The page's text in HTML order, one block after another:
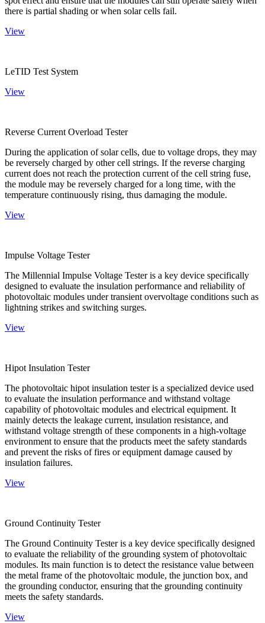
there is partial shading or when solar cells fail.
View
LeTID Test System
View
Reverse Current Overload Tester
During the application of solar cells, due to voltage drops, they may
be reversely charged by other cell strings. If the reverse charging
current does not reach the protection current of the cell string fuse,
the module may be reversely charged for a long time, with the
temperature continuously rising, thus damaging the module.
View
Impulse Voltage Tester
The Millennial Impulse Voltage Tester is a key device specifically
designed to evaluate the insulation performance and reliability of
photovoltaic modules under transient overvoltage conditions such as
lightning strikes and switching surges.
View
Hipot Insulation Tester
The photovoltaic hipot insulation tester is a specialized device used
to evaluate the insulation performance and withstand voltage
capability of photovoltaic modules and electrical equipment. It
mainly detects the leakage current, insulation resistance, and
withstand voltage strength of these components in a high-voltage
environment to ensure that the products meet the safety standards
and prevent the risks of fires or equipment damage caused by
insulation failures.
View
Ground Continuity Tester
The Ground Continuity Tester is a key device specifically designed
to evaluate the reliability of the grounding system of photovoltaic
modules. Its main function is to detect the resistance value between
the metal frame of the photovoltaic module, the junction box, and
the grounding conductor, ensuring that the grounding continuity
meets the safety standards.
View